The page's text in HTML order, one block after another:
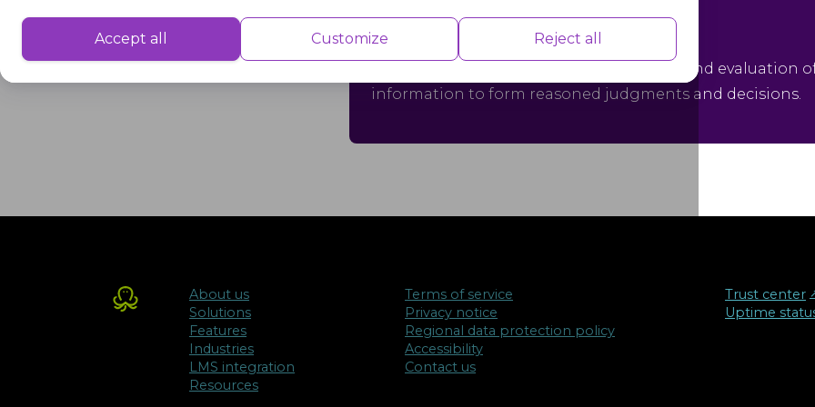
Performance cookies are used to understand and analyse the key performance indexes of the website which helps in
delivering a better user experience for the visitors.
Advertisement cookies are used to provide visitors with customised advertisements based on the pages you visited
Accept all Customize Reject all
Critical Thinking
Critical thinking is the objective analysis and evaluation
information to form reasoned judgments and decisions.
About us
Solutions
Features
Industries
LMS integration
Resources
Terms of service
Privacy notice
Regional data protection policy
Accessibility
Contact us
Trust center
Uptime